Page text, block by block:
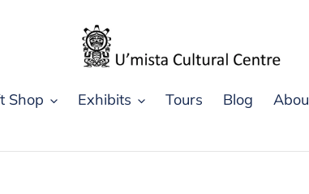
Shop Exhibits Tours Blog